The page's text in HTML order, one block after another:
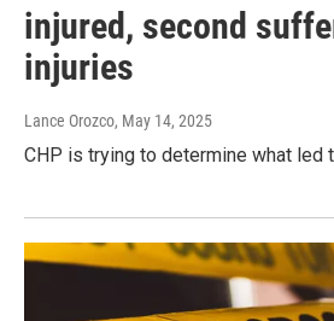
injured, second
injuries
Lance Orozco, May 14, 2025
CHP is trying to determine what led